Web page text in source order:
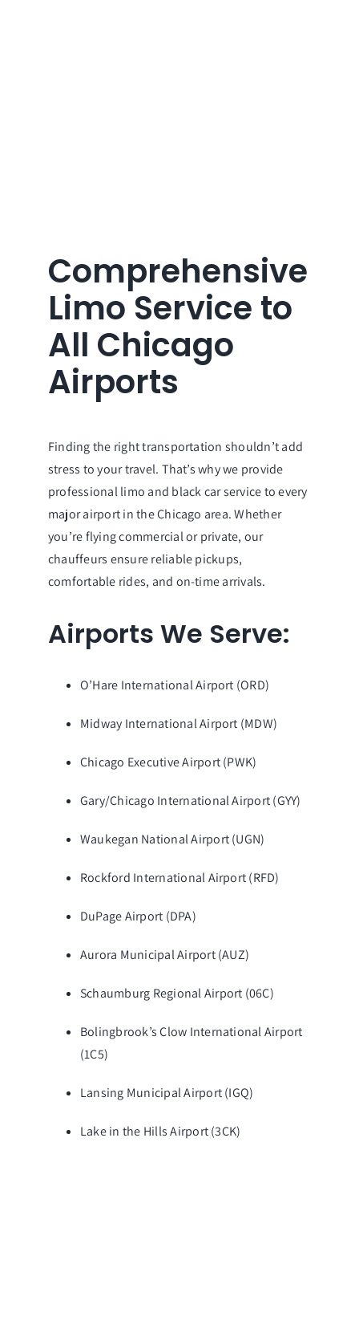
Comprehensive
Limo Service to
All Chicago
Airports
Finding the right transportation shouldn’t add
stress to your travel. That’s why we provide
professional limo and black car service to every
major airport in the Chicago area. Whether
you’re flying commercial or private, our
chauffeurs ensure reliable pickups,
comfortable rides, and on-time arrivals.
Airports We Serve:
O’Hare International Airport (ORD)
Midway International Airport (MDW)
Chicago Executive Airport (PWK)
Gary/Chicago International Airport (GYY)
Waukegan National Airport (UGN)
Rockford International Airport (RFD)
DuPage Airport (DPA)
Aurora Municipal Airport (AUZ)
Schaumburg Regional Airport (06C)
Bolingbrook’s Clow International Airport
(1C5)
Lansing Municipal Airport (IGQ)
Lake in the Hills Airport (3CK)